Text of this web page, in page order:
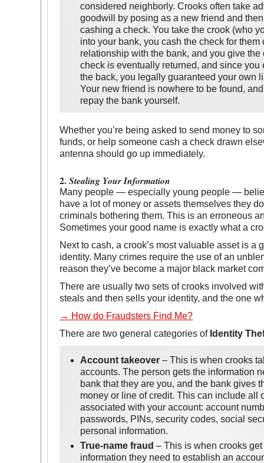
considered neighborly. Crooks often take
goodwill by posing as a new friend and
cashing a check. You take the crook (who
into your bank, you cash the check for them
relationship with the bank, and you give the
check is eventually returned, and since you
the back, you legally guaranteed your own
Your new friend is nowhere to be found,
repay the bank yourself.
Whether you’re being asked to send money to
funds, or help someone cash a check drawn
antenna should go up immediately.
2.Stealing Your Information
Many people — especially young people —
have a lot of money or assets themselves they
criminals bothering them. This is an erroneous
Sometimes your good name is exactly what a
Next to cash, a crook’s most valuable asset is a
identity. Many crimes require the use of an
reason they’ve become a major black market
There are usually two sets of crooks involved
steals and then sells your identity, and the one
→ How do Fraudsters Find Me?
There are two general categories of Identity
Account takeover – This is when crooks
accounts. The person gets the information
bank that they are you, and the bank gives
money or line of credit. This can include all
associated with your account: account
passwords, PINs, security codes, social
personal information.
True-name fraud – This is when crooks
information they need to establish an